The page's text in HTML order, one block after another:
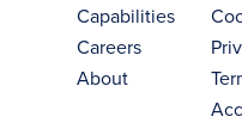
Capabilities
Careers
About